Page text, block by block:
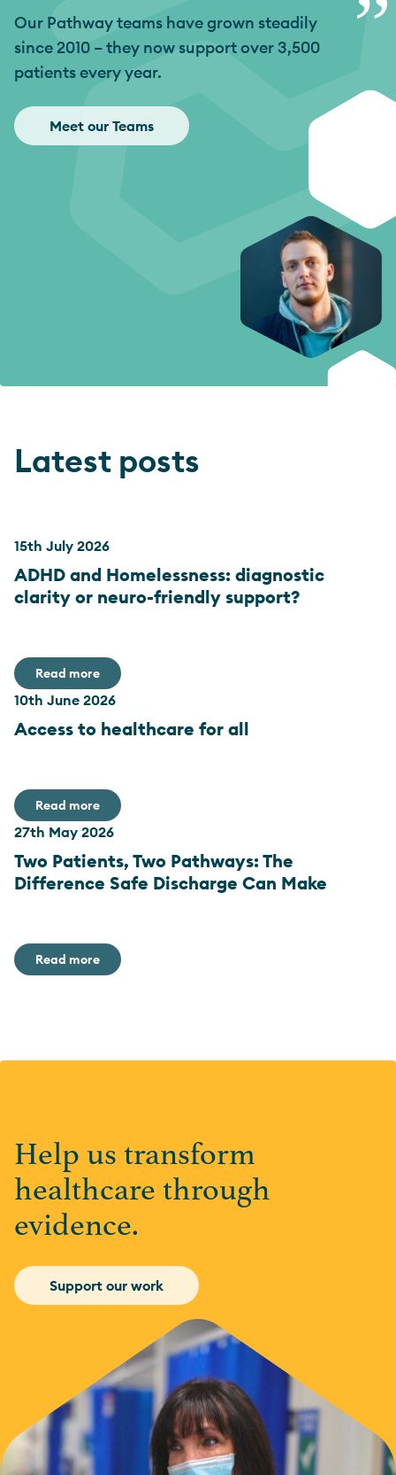
”
Our Pathway teams have grown steadily
since 2010 – they now support over 3,500
patients every year.
Meet our Teams
Latest posts
15th July 2026
ADHD and Homelessness: diagnostic
clarity or neuro-friendly support?
Read more
10th June 2026
Access to healthcare for all
Read more
27th May 2026
Two Patients, Two Pathways: The
Difference Safe Discharge Can Make
Read more
Help us transform
healthcare through
evidence.
Support our work